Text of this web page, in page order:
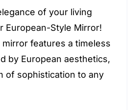
of your living
European-Style Mirror!
features a timeless
by European aesthetics,
of sophistication to any